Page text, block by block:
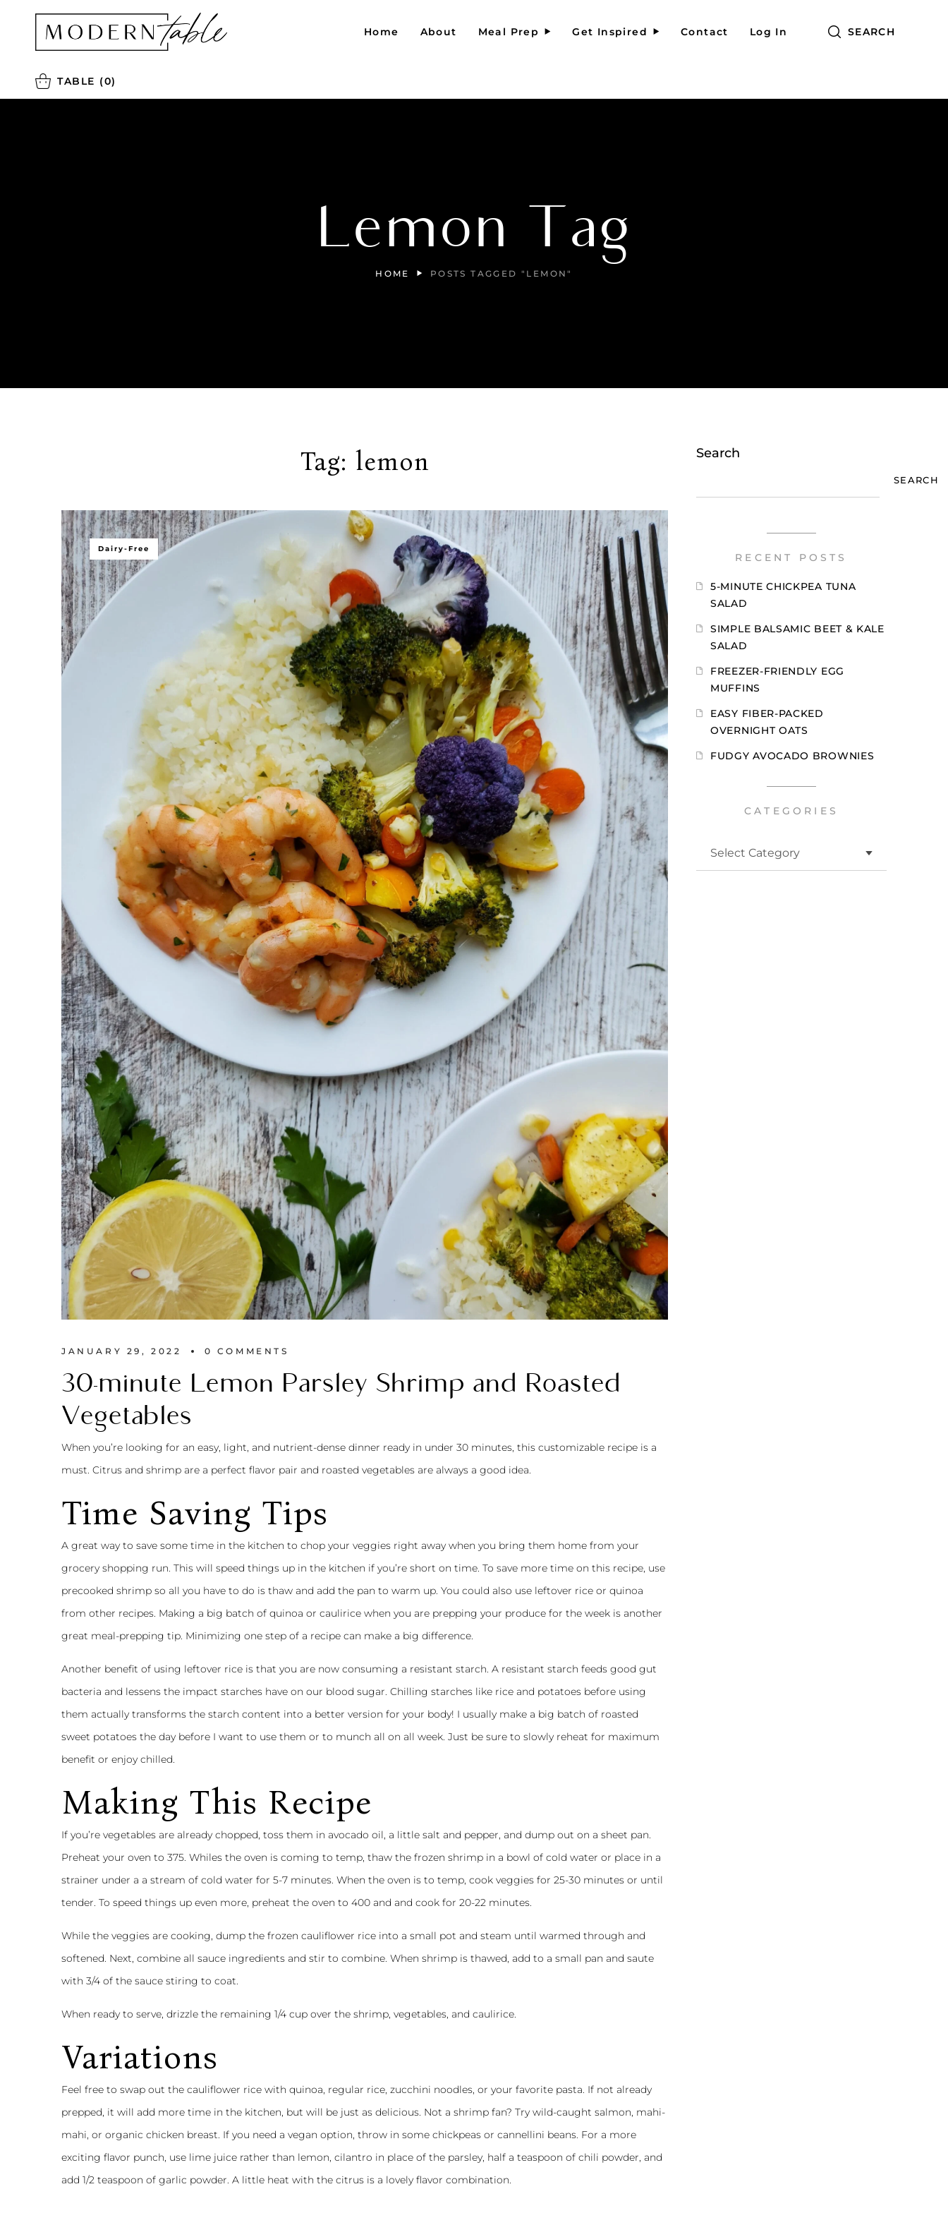
Home About Meal Prep Get Inspired Contact Log In SEARCH
TABLE (0)
Lemon Tag
HOME POSTS TAGGED "LEMON"
Tag: lemon
Dairy-Free
JANUARY 29, 2022 0 COMMENTS
30-minute Lemon Parsley Shrimp and Roasted
Vegetables
When you’re looking for an easy, light, and nutrient-dense dinner ready in under 30 minutes, this customizable recipe is a
must. Citrus and shrimp are a perfect flavor pair and roasted vegetables are always a good idea.
Time Saving Tips
A great way to save some time in the kitchen to chop your veggies right away when you bring them home from your
grocery shopping run. This will speed things up in the kitchen if you’re short on time. To save more time on this recipe, use
precooked shrimp so all you have to do is thaw and add the pan to warm up. You could also use leftover rice or quinoa
from other recipes. Making a big batch of quinoa or caulirice when you are prepping your produce for the week is another
great meal-prepping tip. Minimizing one step of a recipe can make a big difference.
Another benefit of using leftover rice is that you are now consuming a resistant starch. A resistant starch feeds good gut
bacteria and lessens the impact starches have on our blood sugar. Chilling starches like rice and potatoes before using
them actually transforms the starch content into a better version for your body! I usually make a big batch of roasted
sweet potatoes the day before I want to use them or to munch all on all week. Just be sure to slowly reheat for maximum
benefit or enjoy chilled.
Making This Recipe
If you’re vegetables are already chopped, toss them in avocado oil, a little salt and pepper, and dump out on a sheet pan.
Preheat your oven to 375. Whiles the oven is coming to temp, thaw the frozen shrimp in a bowl of cold water or place in a
strainer under a a stream of cold water for 5-7 minutes. When the oven is to temp, cook veggies for 25-30 minutes or until
tender. To speed things up even more, preheat the oven to 400 and and cook for 20-22 minutes.
While the veggies are cooking, dump the frozen cauliflower rice into a small pot and steam until warmed through and
softened. Next, combine all sauce ingredients and stir to combine. When shrimp is thawed, add to a small pan and saute
with 3/4 of the sauce stiring to coat.
When ready to serve, drizzle the remaining 1/4 cup over the shrimp, vegetables, and caulirice.
Variations
Feel free to swap out the cauliflower rice with quinoa, regular rice, zucchini noodles, or your favorite pasta. If not already
prepped, it will add more time in the kitchen, but will be just as delicious. Not a shrimp fan? Try wild-caught salmon, mahi-
mahi, or organic chicken breast. If you need a vegan option, throw in some chickpeas or cannellini beans. For a more
exciting flavor punch, use lime juice rather than lemon, cilantro in place of the parsley, half a teaspoon of chili powder, and
add 1/2 teaspoon of garlic powder. A little heat with the citrus is a lovely flavor combination.
Search
SEARCH
RECENT POSTS
5-MINUTE CHICKPEA TUNA
SALAD
SIMPLE BALSAMIC BEET & KALE
SALAD
FREEZER-FRIENDLY EGG
MUFFINS
EASY FIBER-PACKED
OVERNIGHT OATS
FUDGY AVOCADO BROWNIES
CATEGORIES